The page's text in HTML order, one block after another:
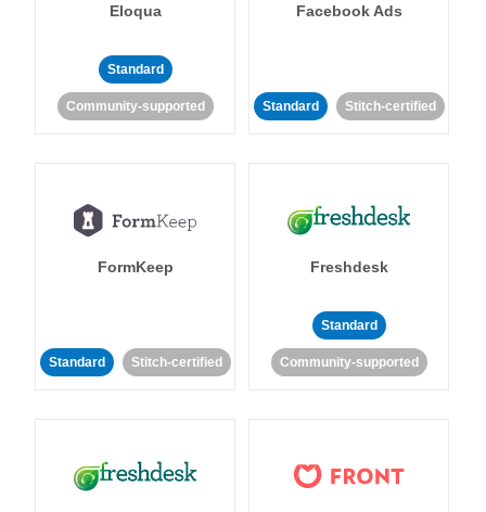
Eloqua
Standard
Community-supported
Facebook Ads
Standard Stitch-certified
FormKeep
Standard Stitch-certified
Freshdesk
Standard
Community-supported